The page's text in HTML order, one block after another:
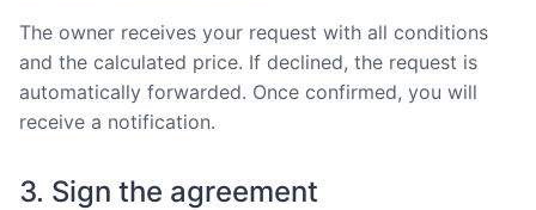
The owner receives your request with all conditions
and the calculated price. If declined, the request is
automatically forwarded. Once confirmed, you will
receive a notification.
3. Sign the agreement